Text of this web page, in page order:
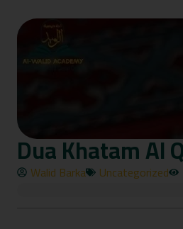
Dua Khatam Al
Walid Barka Uncategorized